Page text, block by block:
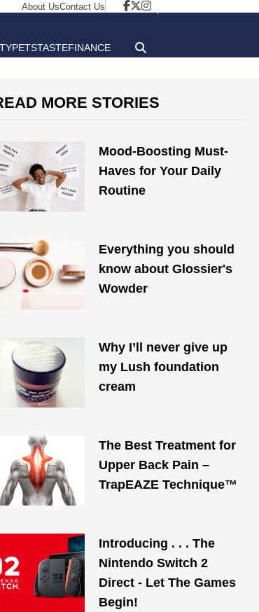
About UsContact Us
PETSTASTEFINANCE
MORE STORIES
Mood-Boosting Must-
Haves for Your Daily
Routine
Everything you should
know about Glossier's
Wowder
Why I’ll never give up
my Lush foundation
cream
The Best Treatment for
Upper Back Pain –
TrapEAZE Technique™
Introducing . . . The
Nintendo Switch 2
Direct - Let The Games
Begin!